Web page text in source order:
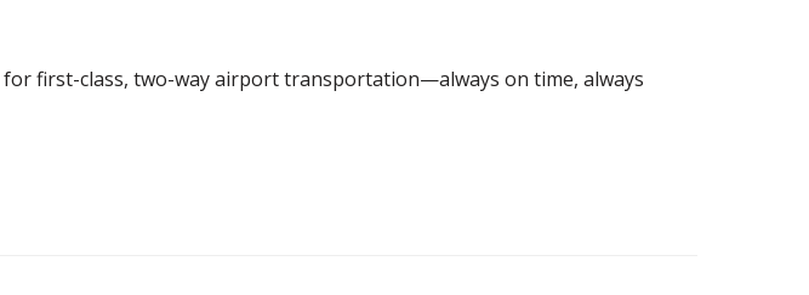
for first-class, two-way airport transportation—always on time, always